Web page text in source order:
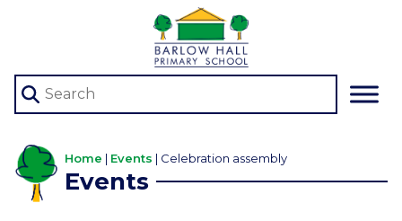
Home | Events | Celebration assembly
Events